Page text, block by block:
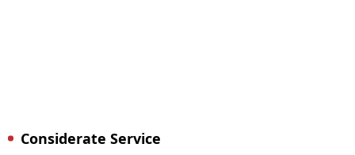
Considerate Service